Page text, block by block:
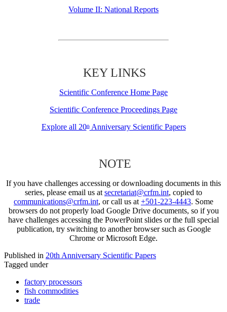
Volume II: National Reports
KEY LINKS
Scientific Conference Home Page
Scientific Conference Proceedings Page
Explore all 20thAnniversary Scientific Papers
NOTE
If you have challenges accessing or downloading documents in this
series, please email us at secretariat@crfm.int, copied to
communications@crfm.int, or call us at +501-223-4443. Some
browsers do not properly load Google Drive documents, so if you
have challenges accessing the PowerPoint slides or the full special
publication, try switching to another browser such as Google
Chrome or Microsoft Edge.
Published in 20th Anniversary Scientific Papers
Tagged under
factory processors
fish commodities
trade